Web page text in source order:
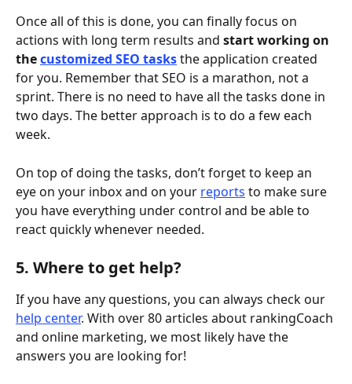
Once all of this is done, you can finally focus on
actions with long term results and start working on
the customized SEO tasksthe application created
for you. Remember that SEO is a marathon, not a
sprint. There is no need to have all the tasks done in
two days. The better approach is to do a few each
week.
On top of doing the tasks, don’t forget to keep an
eye on your inbox and on your reports to make sure
you have everything under control and be able to
react quickly whenever needed.
5. Where to get help?
If you have any questions, you can always check our
help center. With over 80 articles about rankingCoach
and online marketing, we most likely have the
answers you are looking for!